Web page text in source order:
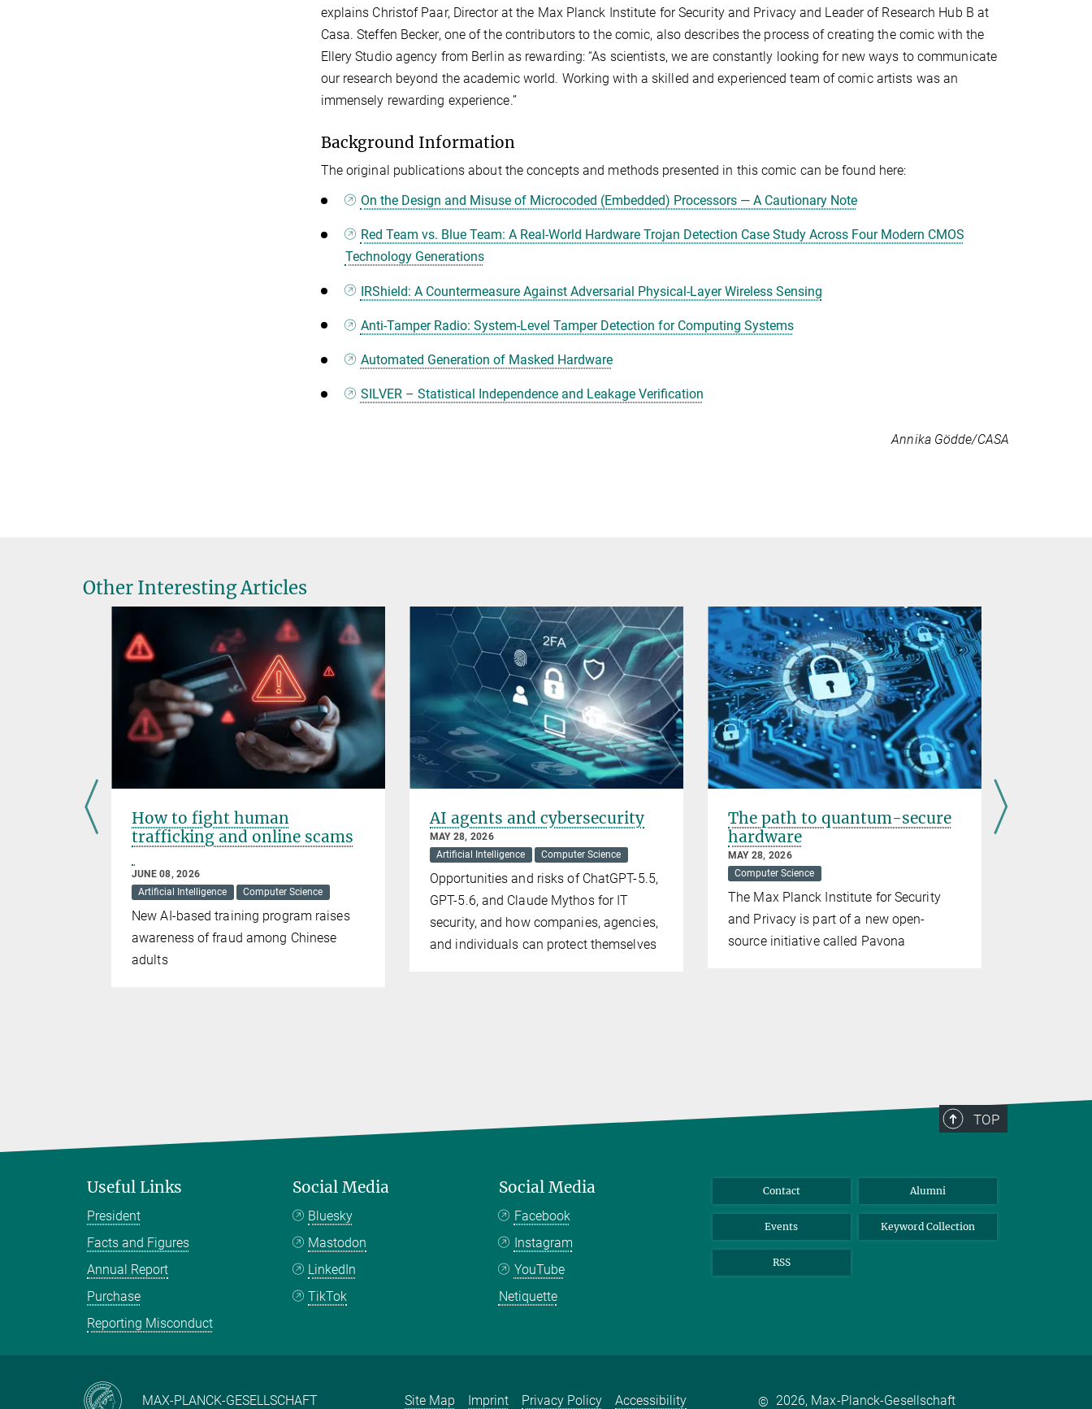
explains Christof Paar, Director at the Max Planck Institute for Security and Privacy and Leader of Research Hub B at
Casa. Steffen Becker, one of the contributors to the comic, also describes the process of creating the comic with the
Ellery Studio agency from Berlin as rewarding: “As scientists, we are constantly looking for new ways to communicate
our research beyond the academic world. Working with a skilled and experienced team of comic artists was an
immensely rewarding experience.”
Background Information
The original publications about the concepts and methods presented in this comic can be found here:
On the Design and Misuse of Microcoded (Embedded) Processors — A Cautionary Note
Red Team vs. Blue Team: A Real-World Hardware Trojan Detection Case Study Across Four Modern CMOS
Technology Generations
IRShield: A Countermeasure Against Adversarial Physical-Layer Wireless Sensing
Anti-Tamper Radio: System-Level Tamper Detection for Computing Systems
Automated Generation of Masked Hardware
SILVER – Statistical Independence and Leakage Verification
Annika Gödde/CASA
Other Interesting Articles
How to fight human
trafficking and online scams
JUNE 08, 2026
Artificial Intelligence
Computer Science
New AI-based training program raises
awareness of fraud among Chinese
adults
AI agents and cybersecurity
MAY 28, 2026
Artificial Intelligence
Computer Science
Opportunities and risks of ChatGPT-5.5,
GPT-5.6, and Claude Mythos for IT
security, and how companies, agencies,
and individuals can protect themselves
The path to quantum-secure
hardware
MAY 28, 2026
Computer Science
The Max Planck Institute for Security
and Privacy is part of a new open-
source initiative called Pavona
TOP
Useful Links
President
Facts and Figures
Annual Report
Purchase
Reporting Misconduct
Social Media
Bluesky
Mastodon
LinkedIn
TikTok
Social Media
Facebook
Instagram
YouTube
Netiquette
Contact Alumni
Events Keyword Collection
RSS
MAX-PLANCK-GESELLSCHAFT Site Map Imprint Privacy Policy Accessibility © 2026, Max-Planck-Gesellschaft